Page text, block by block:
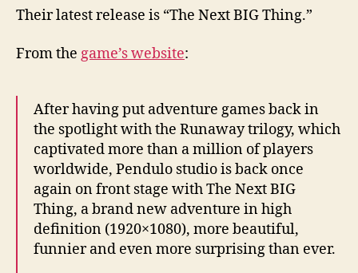
Their latest release is “The Next BIG Thing.”
From the game’s website:
After having put adventure games back in
the spotlight with the Runaway trilogy, which
captivated more than a million of players
worldwide, Pendulo studio is back once
again on front stage with The Next BIG
Thing, a brand new adventure in high
definition (1920×1080), more beautiful,
funnier and even more surprising than ever.